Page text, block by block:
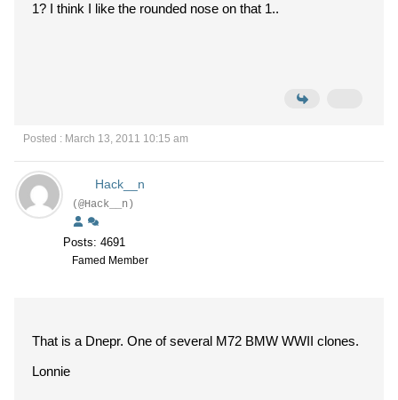
1? I think I like the rounded nose on that 1..
Posted : March 13, 2011 10:15 am
Hack__n
(@Hack__n)
Posts: 4691
Famed Member
That is a Dnepr. One of several M72 BMW WWII clones.
Lonnie